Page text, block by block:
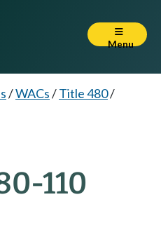
Menu
/WACs/Title 480/
110